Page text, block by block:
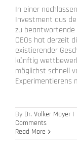
In einer
Investment aus
zu beantwortende
CEOs hat derzeit
existierender
künftig
möglichst schnell
Experimentierens
By Dr. Volker Mayer |
Comments
Read More